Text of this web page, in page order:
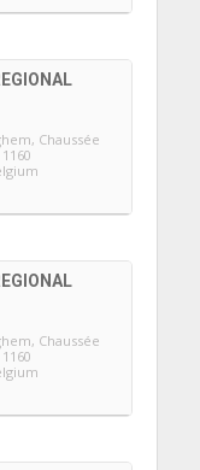
, Chaussée
, Chaussée